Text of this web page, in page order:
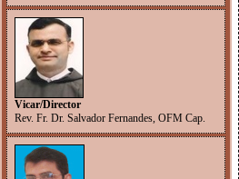
Vicar/Director
Rev. Fr. Dr. Salvador Fernandes, OFM Cap.